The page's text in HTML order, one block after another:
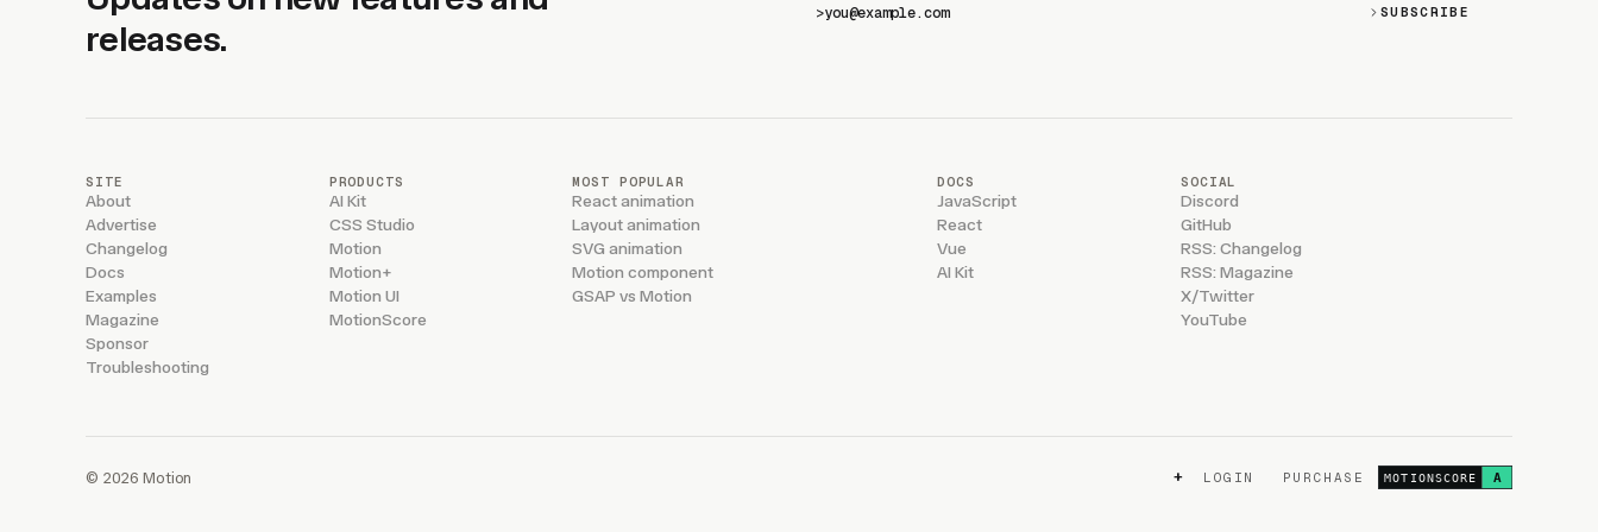
releases.
> SUBSCRIBE
SITE
About
Advertise
Changelog
Docs
Examples
Magazine
Sponsor
Troubleshooting
PRODUCTS
AI Kit
CSS Studio
Motion
Motion+
Motion UI
MotionScore
MOST POPULAR
React animation
Layout animation
SVG animation
Motion component
GSAP vs Motion
DOCS
JavaScript
React
Vue
AI Kit
SOCIAL
Discord
GitHub
RSS: Changelog
RSS: Magazine
X/Twitter
YouTube
© 2026 Motion + LOGIN PURCHASE